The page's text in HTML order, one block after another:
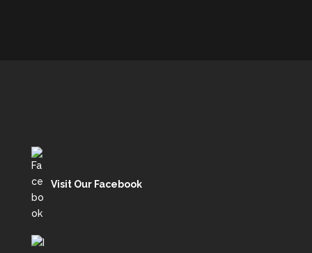
Visit Our Facebook